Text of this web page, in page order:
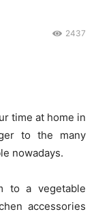
2437
time at home in
to the many
nowadays.
to a vegetable
accessories